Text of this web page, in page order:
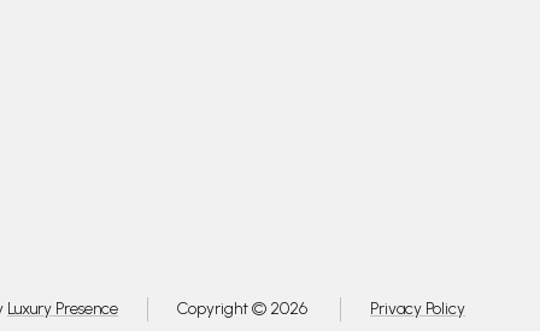
Luxury Presence Copyright © 2026 Privacy Policy